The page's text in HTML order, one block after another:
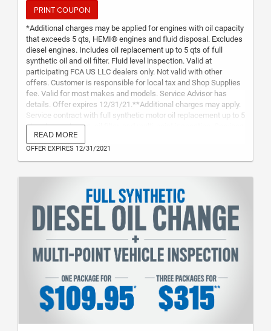
PRINT COUPON
*Additional charges may be applied for engines with oil capacity
that exceeds 5 qts, HEMI® engines and fluid disposal. Excludes
diesel engines. Includes oil replacement up to 5 qts of full
synthetic oil and oil filter. Fluid level inspection. Valid at
participating FCA US LLC dealers only. Not valid with other
offers. Customer is responsible for local tax and Shop Supplies
fee. Valid for most makes and models. Service Advisor has
details. Offer expires 12/31/21.**Additional charges may apply.
Service contract with full synthetic motor oil replacement up to 5
qtsonly per change, oil filter, and multi-point inspection. Services
must be redeemed within two years from purchase date. Not
transferable to any other vehicle or vehicle owner. Offer includes
3 oil changes and 3 multi-point inspections. Customer is
Excludes diesel engines. Service advisor has details. Offer
expires 12/31/21. (Plan Code ECG23N)
READ MORE
OFFER EXPIRES 12/31/2021